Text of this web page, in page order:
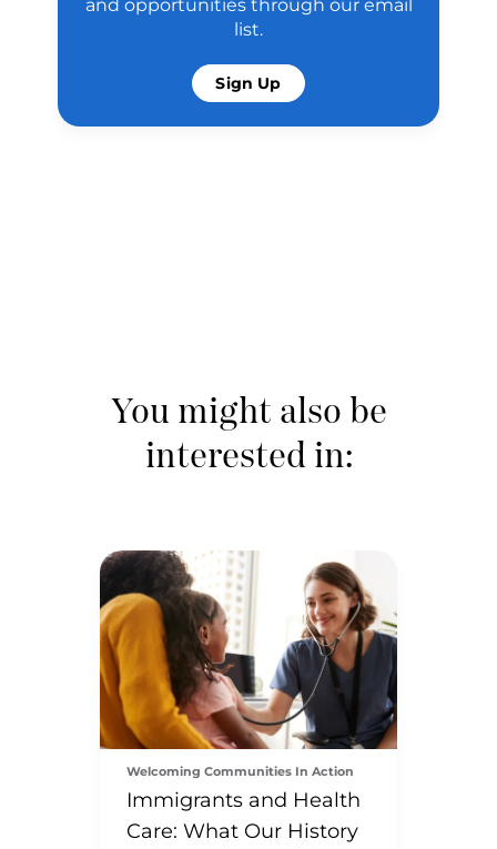
and opportunities through our email
list.
Sign Up
You might also be
interested in:
Welcoming Communities In Action
Immigrants and Health
Care: What Our History